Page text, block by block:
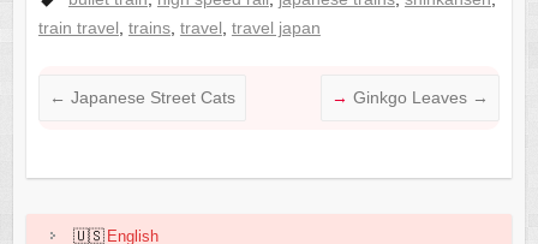
c
b
o
ail C
at
at
p
ar
train travel trains, travel travel japan
← Japanese Street Cats Ginkgo Leaves →
English